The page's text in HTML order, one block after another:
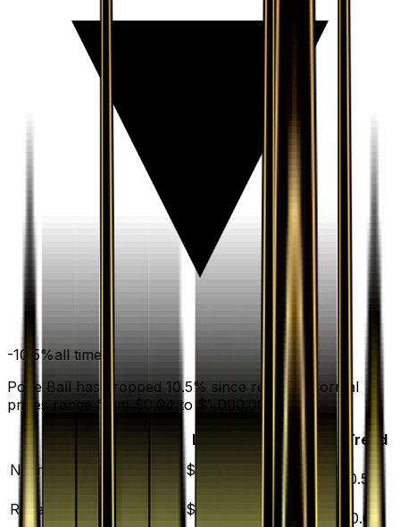
-10.5%all time
Poke Ball has dropped 10.5% since release. Normal
prices range from $0.04 to $1,000.00.
Low
Trend
Normal
$0.04 $1000.00
▼
10.5
Reverse Holofoil
$0.10
30.0